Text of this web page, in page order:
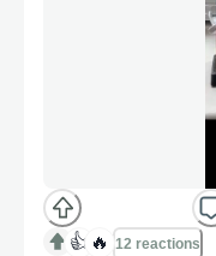
👍 🔥 12 reactions